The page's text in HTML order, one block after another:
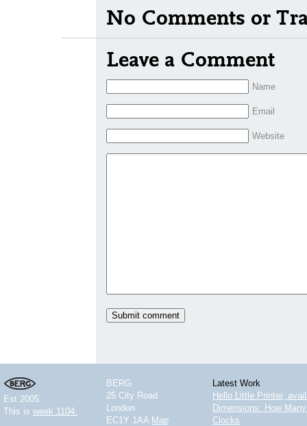
No Comments or
Leave a Comment
Name
Email
Website
Est 2005.
This is week 1104.
BERG
25 City Road
London
EC1Y 1AA Map
Latest Work
Hello Little Printer,
Dimensions: How
Clocks